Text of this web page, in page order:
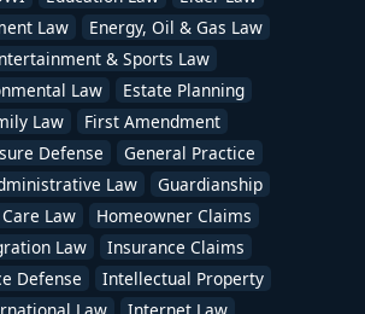
Law
Energy, Oil & Gas Law
& Sports Law
Law
Estate Planning
Law
First Amendment
Defense
General Practice
Law
Guardianship
Law
Homeowner Claims
Law
Insurance Claims
Defense
Intellectual Property
Law
Internet Law